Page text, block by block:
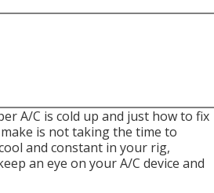
A/C is cold up and just how to fix
is not taking the time to
and constant in your rig,
an eye on your A/C device and